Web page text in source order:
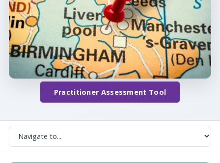
Practitioner Assessment Tool